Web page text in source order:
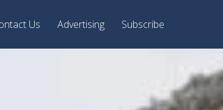
Us Advertising Subscribe